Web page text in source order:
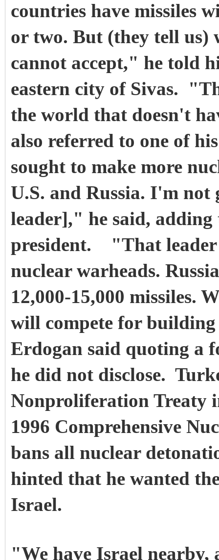
countries have missiles
or two. But (they tell us)
cannot accept," he told
eastern city of Sivas.
the world that doesn't
also referred to one of
sought to make more
U.S. and Russia. I'm not
leader]," he said, adding
president. "That leader
nuclear warheads.
12,000-15,000 missiles.
will compete for
Erdogan said quoting a
he did not disclose.
Nonproliferation Treaty
1996 Comprehensive
bans all nuclear
hinted that he wanted
Israel.
"We have Israel nearby,